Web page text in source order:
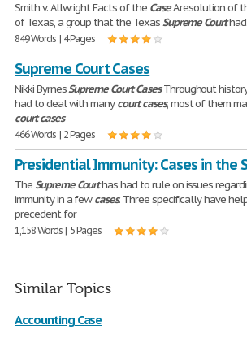
Smith v. Allwright Facts of the CaseA resolution of
of Texas, a group that the TexasSupreme Courthad
849 Words | 4 Pages
Supreme Court Cases
Nikki ByrnesSupreme CourtCasesThroughout
had to deal with manycourtcases, most of them
courtcases
466 Words | 2 Pages
Presidential Immunity: Cases in the
TheSupreme Courthas had to rule on issues
immunity in a fewcases. Three specifically have
precedent for
1,158 Words | 5 Pages
Similar Topics
Accounting Case